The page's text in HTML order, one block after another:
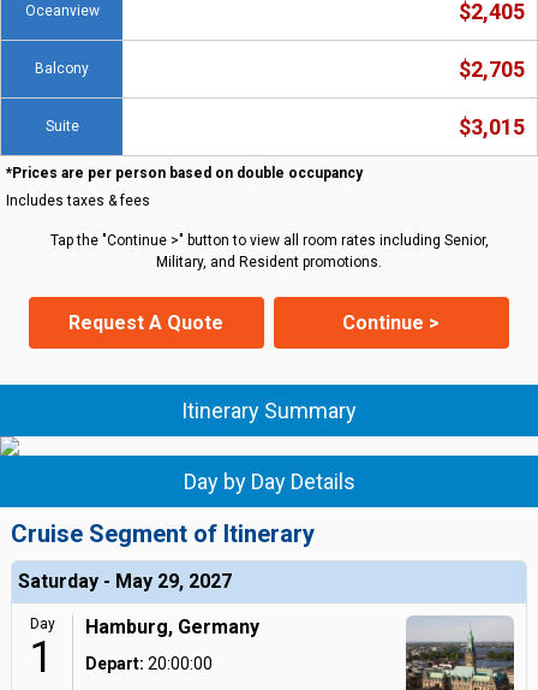
Oceanview $2,405
Balcony $2,705
Suite $3,015
*Prices are per person based on double occupancy
Includes taxes & fees
Tap the "Continue >" button to view all room rates including Senior,
Military, and Resident promotions.
Request A Quote Continue >
Itinerary Summary
Day by Day Details
Cruise Segment of Itinerary
Saturday - May 29, 2027
Day
1
Hamburg, Germany
Depart: 20:00:00